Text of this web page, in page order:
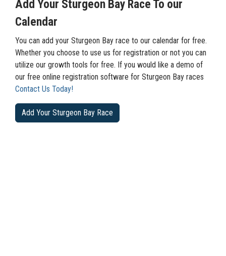
Add Your Sturgeon Bay Race To our
Calendar
You can add your Sturgeon Bay race to our calendar for free.
Whether you choose to use us for registration or not you can
utilize our growth tools for free. If you would like a demo of
our free online registration software for Sturgeon Bay races
Contact Us Today!
Add Your Sturgeon Bay Race